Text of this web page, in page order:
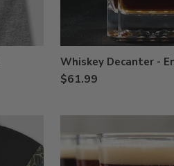
Whiskey Decanter -
$61.99